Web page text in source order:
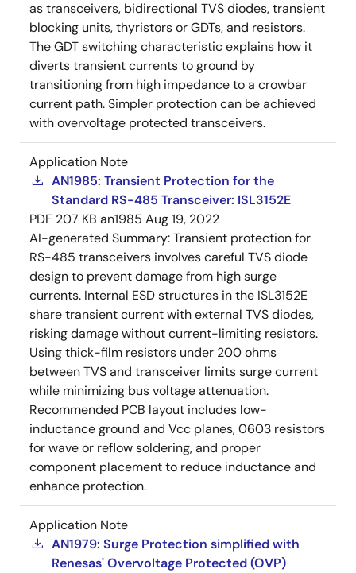
as transceivers, bidirectional TVS diodes, transient
blocking units, thyristors or GDTs, and resistors.
The GDT switching characteristic explains how it
diverts transient currents to ground by
transitioning from high impedance to a crowbar
current path. Simpler protection can be achieved
with overvoltage protected transceivers.
Application Note
AN1985: Transient Protection for the
Standard RS-485 Transceiver: ISL3152E
PDF 207 KB an1985 Aug 19, 2022
AI-generated Summary:Transient protection for
RS-485 transceivers involves careful TVS diode
design to prevent damage from high surge
currents. Internal ESD structures in the ISL3152E
share transient current with external TVS diodes,
risking damage without current-limiting resistors.
Using thick-film resistors under 200 ohms
between TVS and transceiver limits surge current
while minimizing bus voltage attenuation.
Recommended PCB layout includes low-
inductance ground and Vcc planes, 0603 resistors
for wave or reflow soldering, and proper
component placement to reduce inductance and
enhance protection.
Application Note
AN1979: Surge Protection simplified with
Renesas' Overvoltage Protected (OVP)